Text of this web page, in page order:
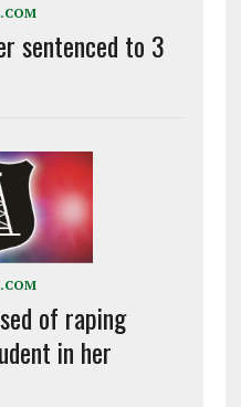
sentenced to 3
of raping
in her